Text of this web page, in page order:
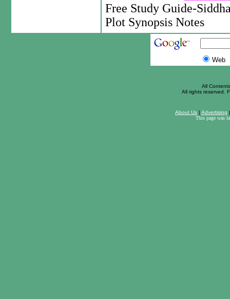
Free Study Guide-
Plot Synopsis Notes
Web
All
All rights reserved.
About Us | Advertising
This page was